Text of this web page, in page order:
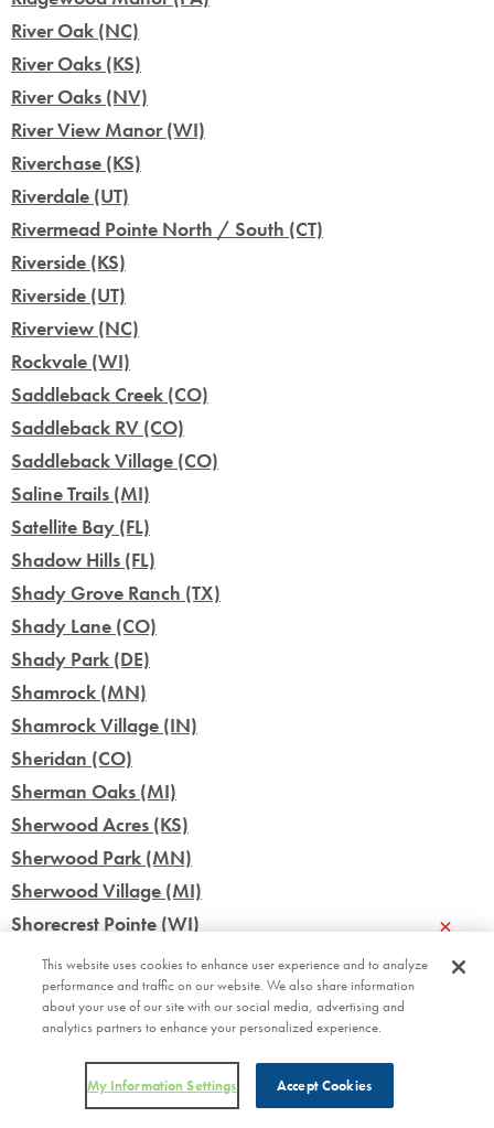
River Oak (NC)
River Oaks (KS)
River Oaks (NV)
River View Manor (WI)
Riverchase (KS)
Riverdale (UT)
Rivermead Pointe North / South (CT)
Riverside (KS)
Riverside (UT)
Riverview (NC)
Rockvale (WI)
Saddleback Creek (CO)
Saddleback RV (CO)
Saddleback Village (CO)
Saline Trails (MI)
Satellite Bay (FL)
Shadow Hills (FL)
Shady Grove Ranch (TX)
Shady Lane (CO)
Shady Park (DE)
Shamrock (MN)
Shamrock Village (IN)
Sheridan (CO)
Sherman Oaks (MI)
Sherwood Acres (KS)
Sherwood Park (MN)
Sherwood Village (MI)
Shorecrest Pointe (WI)
Siesta Lago (FL)
Silo Farms (IN)
Silver Star (FL)
Silver Stream Village (NY)
Skyline Village (MN)
×
This website uses cookies to enhance user experience and to analyze
performance and traffic on our website. We also share information
about your use of our site with our social media, advertising and
analytics partners to enhance your personalized experience.
My Information Settings Accept Cookies